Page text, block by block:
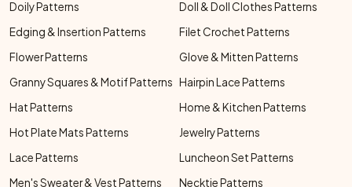
Doily Patterns
Doll & Doll Clothes Patterns
Edging & Insertion Patterns
Filet Crochet Patterns
Flower Patterns
Glove & Mitten Patterns
Granny Squares & Motif Patterns Hairpin Lace Patterns
Hat Patterns
Home & Kitchen Patterns
Hot Plate Mats Patterns
Jewelry Patterns
Lace Patterns
Luncheon Set Patterns
Men's Sweater & Vest Patterns
Necktie Patterns